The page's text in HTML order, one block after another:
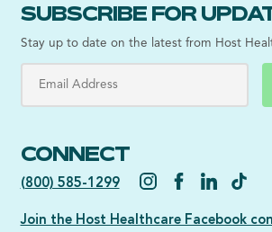
SUBSCRIBE FOR
Stay up to date on the latest from Host
CONNECT
(800) 585-1299
Join the Host Healthcare Facebook